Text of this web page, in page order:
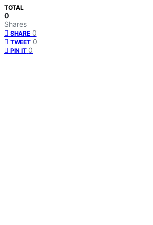
TOTAL
0
Shares
SHARE 0
TWEET 0
PIN IT 0